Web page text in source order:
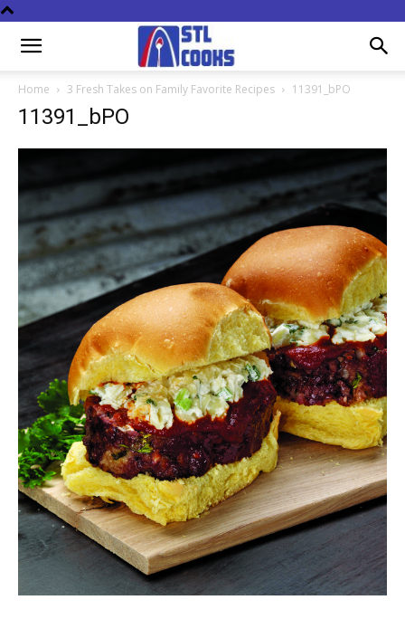
Home 3 Fresh Takes on Family Favorite Recipes 11391_bPO
11391_bPO